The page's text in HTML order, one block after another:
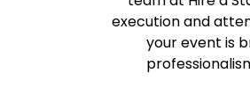
execution and
your event is